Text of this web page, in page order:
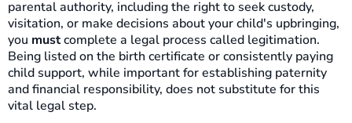
parental authority, including the right to seek custody,
visitation, or make decisions about your child's upbringing,
you mustcomplete a legal process called legitimation.
Being listed on the birth certificate or consistently paying
child support, while important for establishing paternity
and financial responsibility, does not substitute for this
vital legal step.